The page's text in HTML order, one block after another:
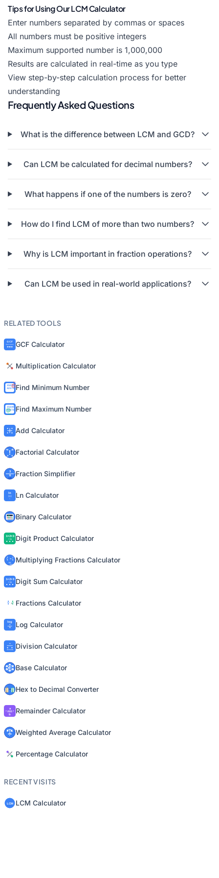
Tips for Using Our LCM Calculator
Enter numbers separated by commas or spaces
All numbers must be positive integers
Maximum supported number is 1,000,000
Results are calculated in real-time as you type
View step-by-step calculation process for better
understanding
Frequently Asked Questions
What is the difference between LCM and GCD?
Can LCM be calculated for decimal numbers?
What happens if one of the numbers is zero?
How do I find LCM of more than two numbers?
Why is LCM important in fraction operations?
Can LCM be used in real-world applications?
RELATED TOOLS
GCF Calculator
Multiplication Calculator
Find Minimum Number
Find Maximum Number
Add Calculator
Factorial Calculator
Fraction Simplifier
Ln Calculator
Binary Calculator
Digit Product Calculator
Multiplying Fractions Calculator
Digit Sum Calculator
Fractions Calculator
Log Calculator
Division Calculator
Base Calculator
Hex to Decimal Converter
Remainder Calculator
Weighted Average Calculator
Percentage Calculator
RECENT VISITS
LCM Calculator